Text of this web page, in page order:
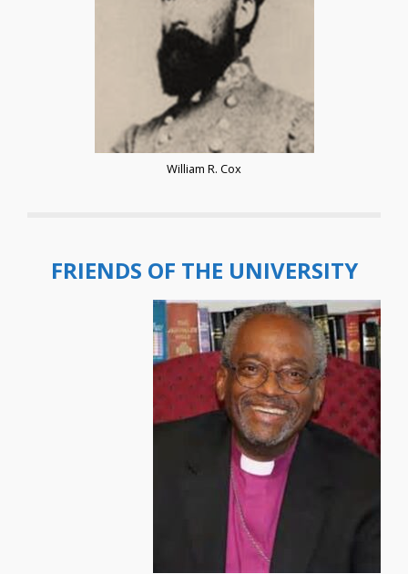
William R. Cox
FRIENDS OF THE UNIVERSITY